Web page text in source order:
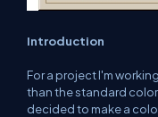
Introduction
For a project I'm
than the standard color
decided to make a